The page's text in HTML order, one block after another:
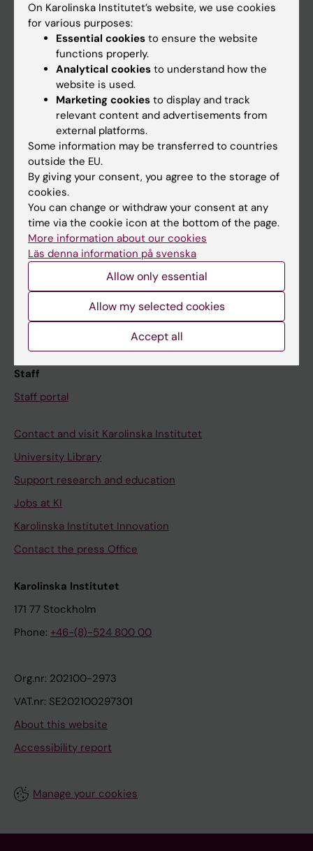
If you are
Student
Calendar
Student
Ladok
Canvas
Schedule
Course and programme websites
Student at KI
Staff
Staff portal
Contact and visit Karolinska Institutet
University Library
Support research and education
Jobs at KI
Karolinska Institutet Innovation
Contact the press Office
Karolinska Institutet
171 77 Stockholm
Phone: +46-(8)-524 800 00
Org.nr: 202100-2973
VAT.nr: SE202100297301
About this website
Accessibility report
Manage your cookies
On Karolinska Institutet’s website, we use cookies
for various purposes:
Essential cookies to ensure the website
functions properly.
Analytical cookies to understand how the
website is used.
Marketing cookies to display and track
relevant content and advertisements from
external platforms.
Some information may be transferred to countries
outside the EU.
By giving your consent, you agree to the storage of
cookies.
You can change or withdraw your consent at any
time via the cookie icon at the bottom of the page.
More information about our cookies
Läs denna information på svenska
Allow only essential
Allow my selected cookies
Accept all